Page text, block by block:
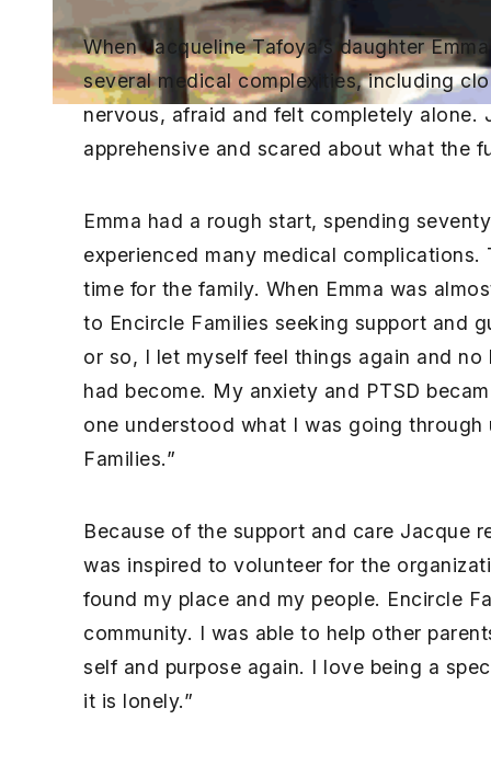
When Jacqueline Tafoya’s daughter
several medical complexities, including
nervous, afraid and felt completely alone.
apprehensive and scared about what the
Emma had a rough start, spending
experienced many medical
time for the family. When Emma was
to Encircle Families seeking support and
or so, I let myself feel things again and
had become. My anxiety and PTSD
one understood what I was going
Families.”
Because of the support and care Jacque
was inspired to volunteer for the
found my place and my people. Encircle
community. I was able to help other
self and purpose again. I love being a
it is lonely.”